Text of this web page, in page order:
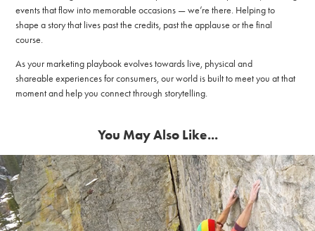
events that flow into memorable occasions — we’re there. Helping to
shape a story that lives past the credits, past the applause or the final
course.
As your marketing playbook evolves towards live, physical and
shareable experiences for consumers, our world is built to meet you at that
moment and help you connect through storytelling.
You May Also Like...